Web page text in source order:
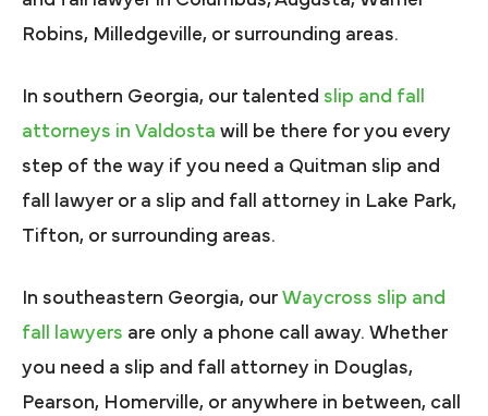
Robins, Milledgeville, or surrounding areas.
In southern Georgia, our talented slip and fall
attorneys in Valdosta will be there for you every
step of the way if you need a Quitman slip and
fall lawyer or a slip and fall attorney in Lake Park,
Tifton, or surrounding areas.
In southeastern Georgia, our Waycross slip and
fall lawyers are only a phone call away. Whether
you need a slip and fall attorney in Douglas,
Pearson, Homerville, or anywhere in between, call